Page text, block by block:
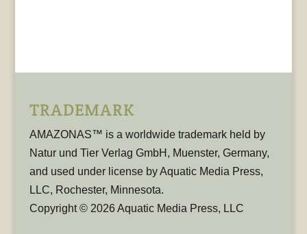
TRADEMARK
AMAZONAS™ is a worldwide trademark held by
Natur und Tier Verlag GmbH, Muenster, Germany,
and used under license by Aquatic Media Press,
LLC, Rochester, Minnesota.
Copyright © 2026 Aquatic Media Press, LLC